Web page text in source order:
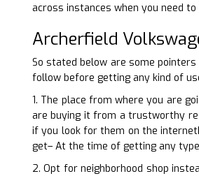
across instances when you need
Archerfield
So stated below are some
follow before getting any kind of
1. The place from where you are
are buying it from a trustworthy
if you look for them on the
get– At the time of getting any
2. Opt for neighborhood shop